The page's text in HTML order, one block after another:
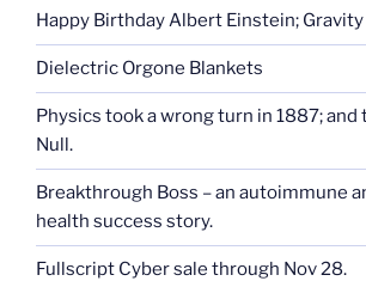
Happy Birthday Albert Einstein; Gravity
Dielectric Orgone Blankets
Physics took a wrong turn in 1887;
Null.
Breakthrough Boss – an autoimmune
health success story.
Fullscript Cyber sale through Nov 28.